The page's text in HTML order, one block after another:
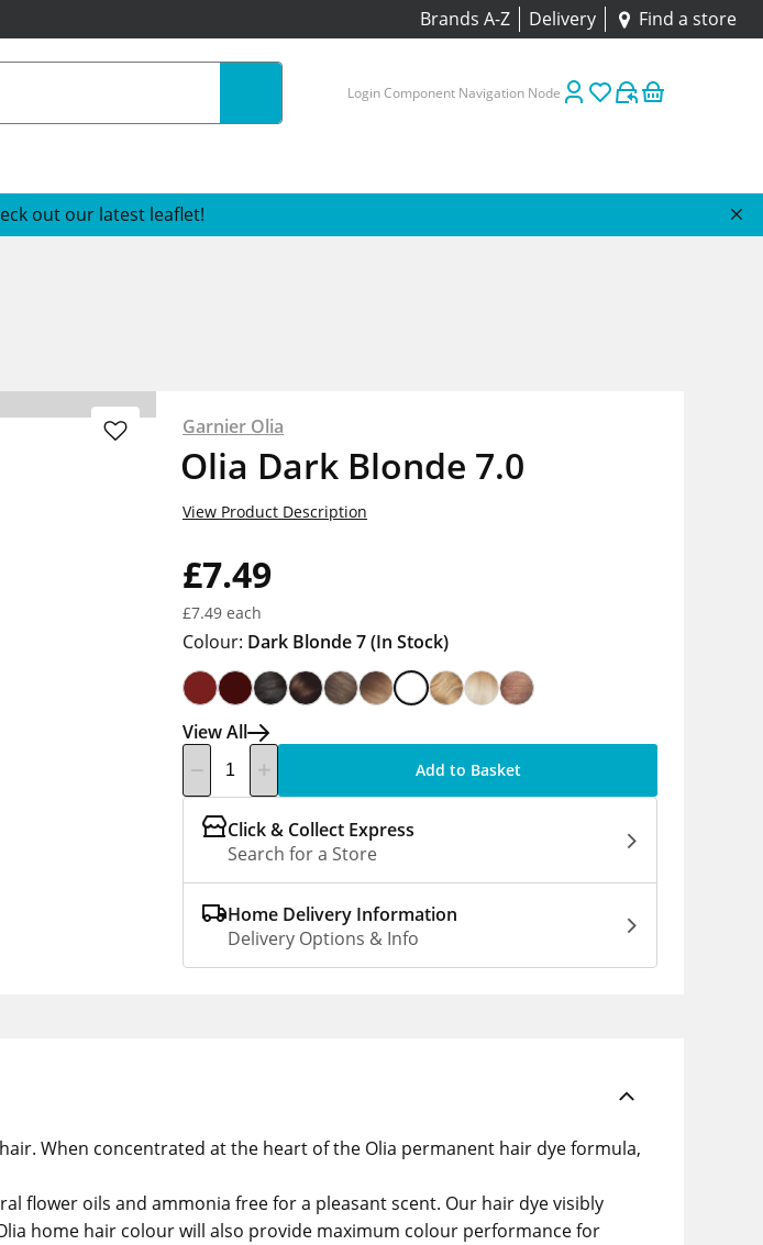
Brands A-Z Delivery Find a store
Login Component Navigation Node
out our latest leaflet!
Garnier Olia
Olia Dark Blonde 7.0
£7.49
£7.49 each
View Product Description
Colour: Dark Blonde 7(In Stock)
View All
Add to Basket
Click & Collect Express
Search for a Store
Home Delivery Information
Delivery Options & Info
When concentrated at the heart of the Olia permanent hair dye formula,
flower oils and ammonia free for a pleasant scent. Our hair dye visibly
home hair colour will also provide maximum colour performance for